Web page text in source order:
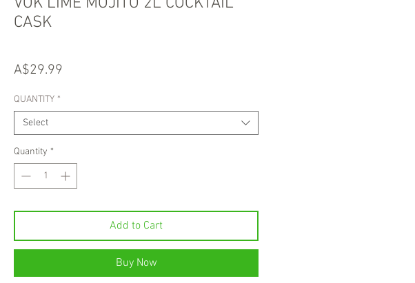
CASK
A$29.99
QUANTITY *
Select
Quantity *
Add to Cart
Buy Now